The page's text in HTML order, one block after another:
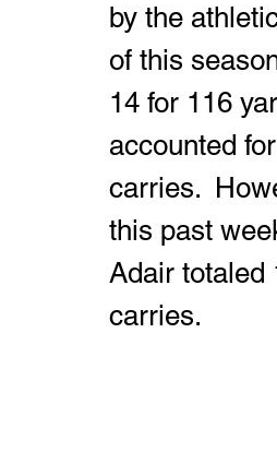
by the
of this
14 for 116
accounted
carries.
this past
Adair totaled
carries.